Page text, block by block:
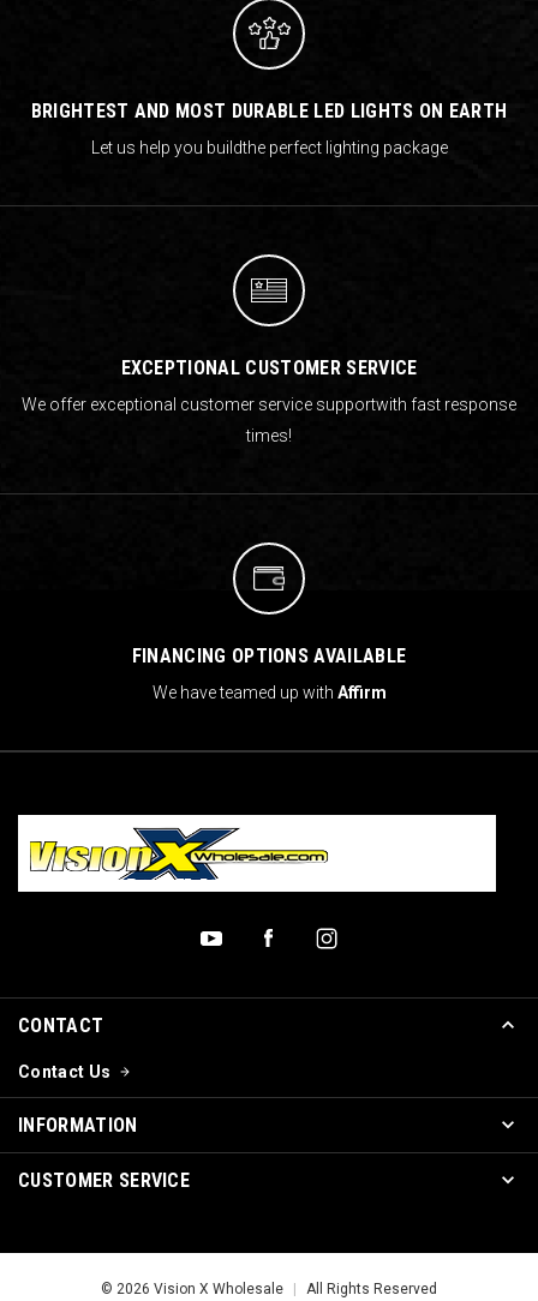
BRIGHTEST AND MOST DURABLE LED LIGHTS ON EARTH
Let us help you buildthe perfect lighting package
EXCEPTIONAL CUSTOMER SERVICE
We offer exceptional customer service supportwith fast response
times!
FINANCING OPTIONS AVAILABLE
We have teamed up with Affirm
CONTACT
Contact Us
INFORMATION
CUSTOMER SERVICE
© 2026 Vision X Wholesale | All Rights Reserved